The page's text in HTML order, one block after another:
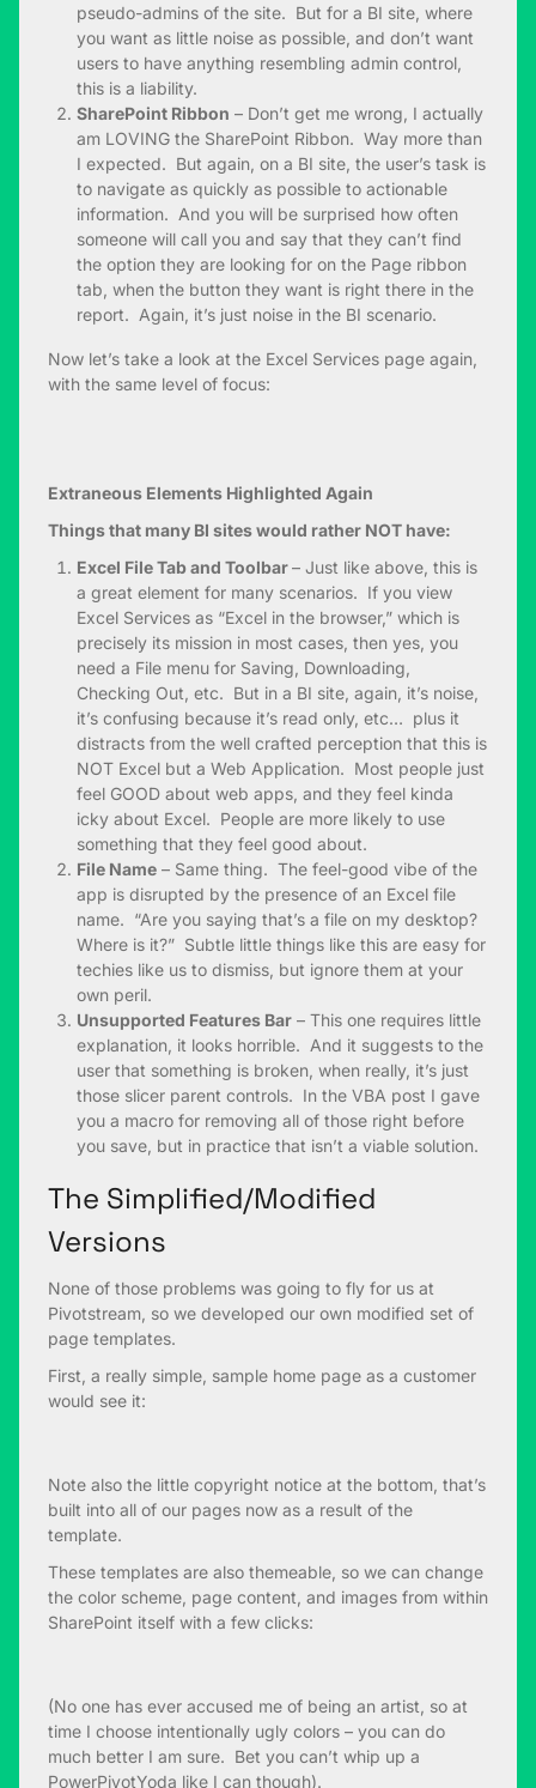
pseudo-admins of the site. But for a BI site, where
you want as little noise as possible, and don’t want
users to have anything resembling admin control,
this is a liability.
SharePoint Ribbon – Don’t get me wrong, I actually
am LOVING the SharePoint Ribbon. Way more than
I expected. But again, on a BI site, the user’s task is
to navigate as quickly as possible to actionable
information. And you will be surprised how often
someone will call you and say that they can’t find
the option they are looking for on the Page ribbon
tab, when the button they want is right there in the
report. Again, it’s just noise in the BI scenario.
Now let’s take a look at the Excel Services page again,
with the same level of focus:
Extraneous Elements Highlighted Again
Things that many BI sites would rather NOT have:
Excel File Tab and Toolbar– Just like above, this is
a great element for many scenarios. If you view
Excel Services as “Excel in the browser,” which is
precisely its mission in most cases, then yes, you
need a File menu for Saving, Downloading,
Checking Out, etc. But in a BI site, again, it’s noise,
it’s confusing because it’s read only, etc… plus it
distracts from the well crafted perception that this is
NOT Excel but a Web Application. Most people just
feel GOOD about web apps, and they feel kinda
icky about Excel. People are more likely to use
something that they feel good about.
File Name – Same thing. The feel-good vibe of the
app is disrupted by the presence of an Excel file
name. “Are you saying that’s a file on my desktop?
Where is it?” Subtle little things like this are easy for
techies like us to dismiss, but ignore them at your
own peril.
Unsupported Features Bar – This one requires little
explanation, it looks horrible. And it suggests to the
user that something is broken, when really, it’s just
those slicer parent controls. In the VBA post I gave
you a macro for removing all of those right before
you save, but in practice that isn’t a viable solution.
The Simplified/Modified
Versions
None of those problems was going to fly for us at
Pivotstream, so we developed our own modified set of
page templates.
First, a really simple, sample home page as a customer
would see it:
Note also the little copyright notice at the bottom, that’s
built into all of our pages now as a result of the
template.
These templates are also themeable, so we can change
the color scheme, page content, and images from within
SharePoint itself with a few clicks:
(No one has ever accused me of being an artist, so at
time I choose intentionally ugly colors – you can do
much better I am sure. Bet you can’t whip up a
PowerPivotYoda like I can though).